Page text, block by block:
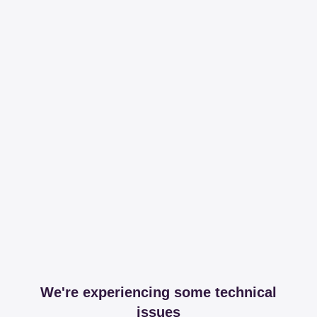
We're experiencing some technical
issues